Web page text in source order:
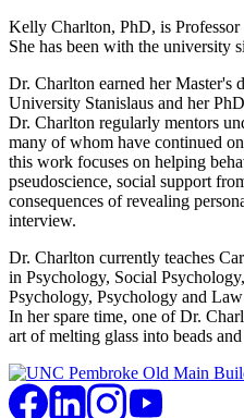
Kelly Charlton, PhD, is
She has been with the university
Dr. Charlton earned her Master's
University Stanislaus and her
Dr. Charlton regularly mentors
many of whom have continued
this work focuses on helping
pseudoscience, social support
consequences of revealing
interview.
Dr. Charlton currently teaches
in Psychology, Social
Psychology, Psychology and
In her spare time, one of Dr.
art of melting glass into beads